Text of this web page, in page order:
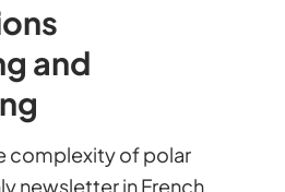
and
complexity of polar
newsletter in French